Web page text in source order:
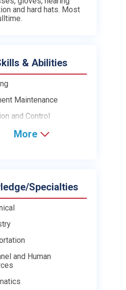
and hard hats. Most
& Abilities
Maintenance
and Control
More
Specialties
and Human